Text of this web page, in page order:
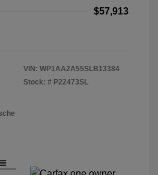
$57,913
VIN: WP1AA2A55SLB13384
Stock: # P22473SL